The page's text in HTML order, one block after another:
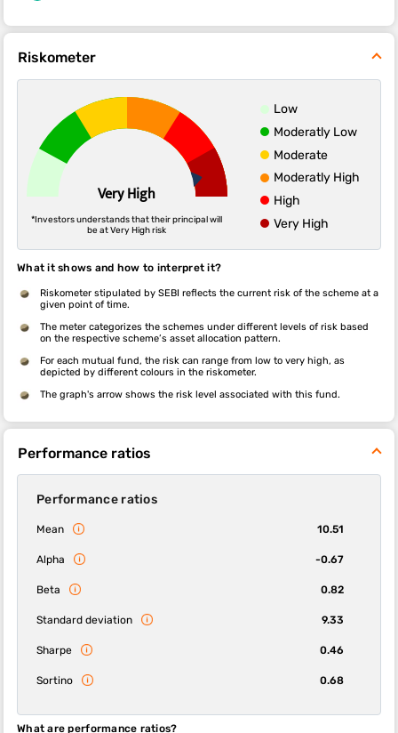
Riskometer
Very High
*Investors understands that their principal will
be at Very High risk
Low
Moderatly Low
Moderate
Moderatly High
High
Very High
What it shows and how to interpret it?
Riskometer stipulated by SEBI reflects the current risk of the scheme at a
given point of time.
The meter categorizes the schemes under different levels of risk based
on the respective scheme’s asset allocation pattern.
For each mutual fund, the risk can range from low to very high, as
depicted by different colours in the riskometer.
The graph's arrow shows the risk level associated with this fund.
Performance ratios
Performance ratios
Mean 10.51
Alpha -0.67
Beta 0.82
Standard deviation 9.33
Sharpe 0.46
Sortino 0.68
What are performance ratios?